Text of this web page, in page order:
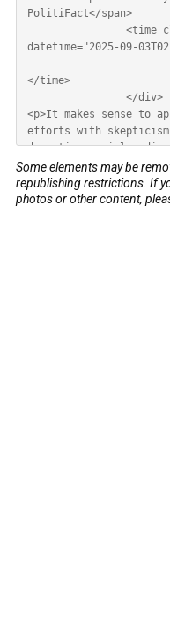
Some elements may be
republishing restrictions. If
photos or other content,